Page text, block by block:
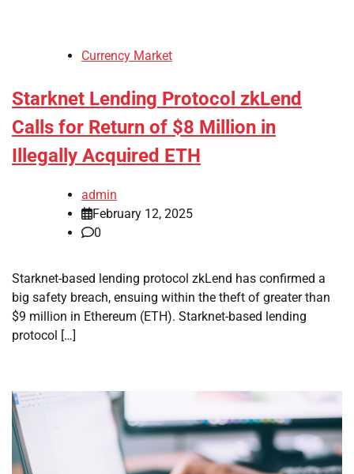
Currency Market
Starknet Lending Protocol zkLend
Calls for Return of $8 Million in
Illegally Acquired ETH
admin
February 12, 2025
0
Starknet-based lending protocol zkLend has confirmed a
big safety breach, ensuing within the theft of greater than
$9 million in Ethereum (ETH). Starknet-based lending
protocol […]